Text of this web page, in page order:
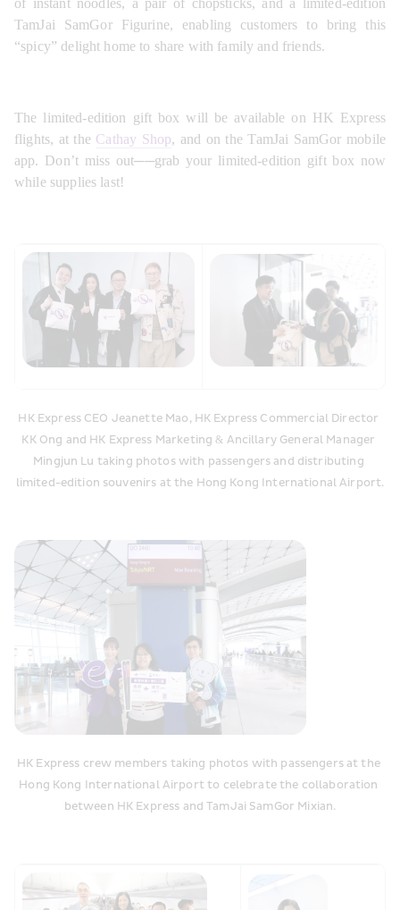
of instant noodles, a pair of chopsticks, and a limited-edition
TamJai SamGor Figurine, enabling customers to bring this
“spicy” delight home to share with family and friends.
The limited-edition gift box will be available on HK Express
flights, at the Cathay Shop, and on the TamJai SamGor mobile
app. Don’t miss out──grab your limited-edition gift box now
while supplies last!
HK Express CEO Jeanette Mao, HK Express Commercial Director
KK Ong and HK Express Marketing & Ancillary General Manager
Mingjun Lu taking photos with passengers and distributing
limited-edition souvenirs at the Hong Kong International Airport.
HK Express crew members taking photos with passengers at the
Hong Kong International Airport to celebrate the collaboration
between HK Express and TamJai SamGor Mixian.